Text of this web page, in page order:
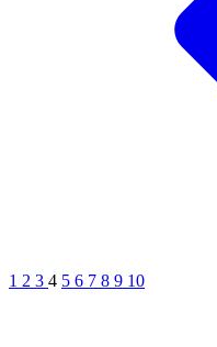
1 2 3 4 5 6 7 8 9 10